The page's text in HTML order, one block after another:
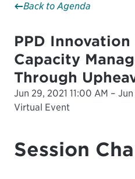
Back to Agenda
PPD Innovation
Capacity
Through
Jun 29, 2021 11:00 AM – Jun
Virtual Event
Session